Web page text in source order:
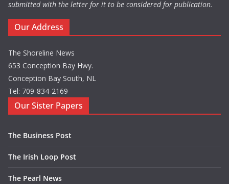
submitted with the letter for it to be considered for publication.
Our Address
The Shoreline News
653 Conception Bay Hwy.
Conception Bay South, NL
Tel: 709-834-2169
Our Sister Papers
The Business Post
The Irish Loop Post
The Pearl News